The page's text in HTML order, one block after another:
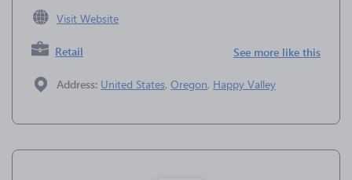
Visit Website
Retail See more like this
Address: United States, Oregon, Happy Valley